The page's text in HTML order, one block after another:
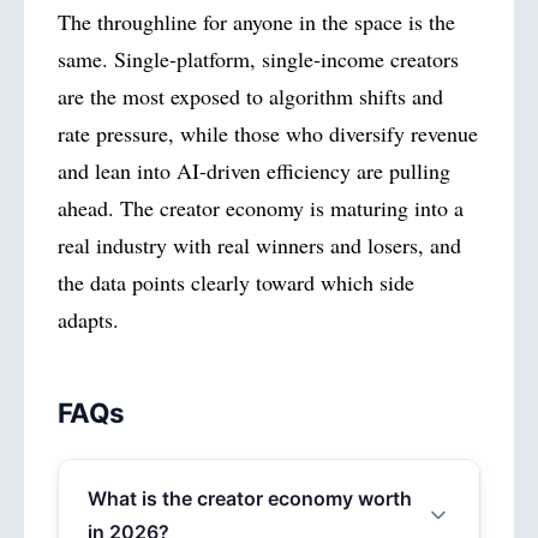
The throughline for anyone in the space is the
same. Single-platform, single-income creators
are the most exposed to algorithm shifts and
rate pressure, while those who diversify revenue
and lean into AI-driven efficiency are pulling
ahead. The creator economy is maturing into a
real industry with real winners and losers, and
the data points clearly toward which side
adapts.
FAQs
What is the creator economy worth
in 2026?